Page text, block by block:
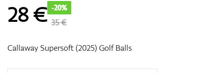
28€ -20%
35 €
Callaway Supersoft (2025) Golf Balls